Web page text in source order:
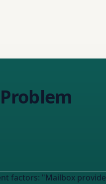
DMARC), sender